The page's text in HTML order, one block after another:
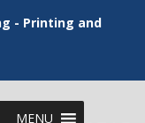
- Printing and
MENU